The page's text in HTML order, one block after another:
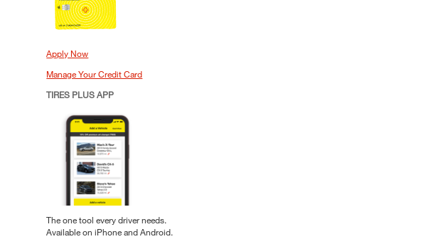
Apply Now
Manage Your Credit Card
TIRES PLUS APP
The one tool every driver needs.
Available on iPhone and Android.